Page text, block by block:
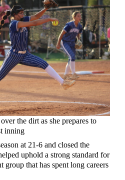
the dirt as she prepares to
inning
at 21-6 and closed the
uphold a strong standard for
that has spent long careers